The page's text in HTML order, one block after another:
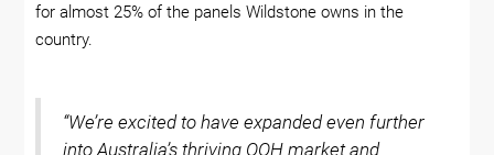
for almost 25% of the panels Wildstone owns in the
country.
“We’re excited to have expanded even further
into Australia’s thriving OOH market and